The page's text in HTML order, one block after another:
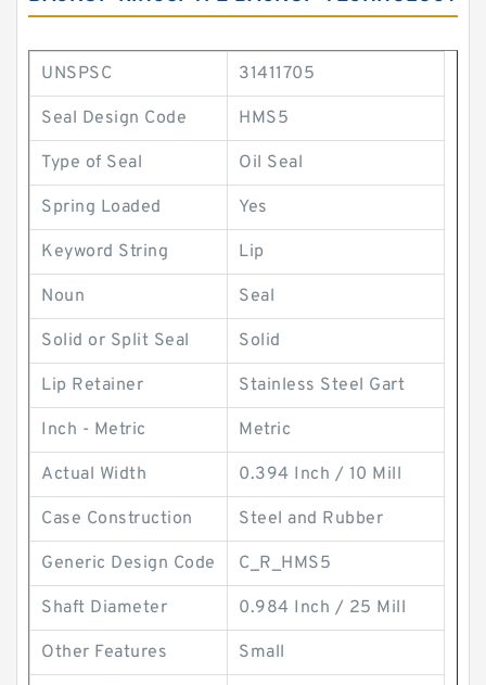
UNSPSC 31411705
Seal Design Code HMS5
Type of Seal Oil Seal
Spring Loaded Yes
Keyword String Lip
Noun Seal
Solid or Split Seal Solid
Lip Retainer Stainless Steel Gart
Inch - Metric Metric
Actual Width 0.394 Inch / 10 Mill
Case Construction Steel and Rubber
Generic Design Code C_R_HMS5
Shaft Diameter 0.984 Inch / 25 Mill
Other Features Small